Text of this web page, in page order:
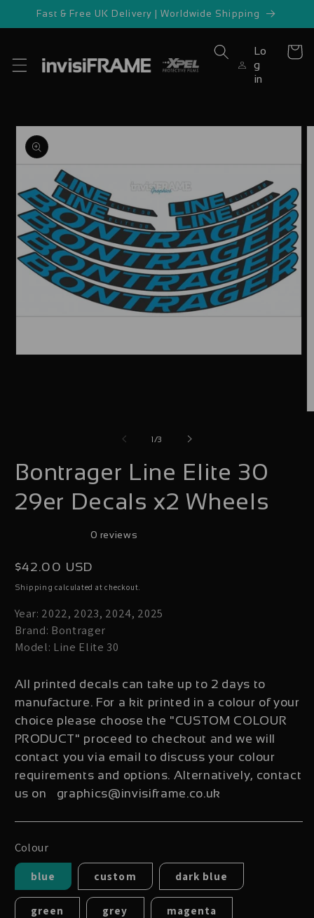
Skip to
Fast & Free UK Delivery | Worldwide Shipping
Lo
g
in
Cart
Skip to
product
information
1 /of
3
Bontrager Line Elite 30
29er Decals x2 Wheels
0 reviews
Regular
price
$42.00 USD
Shipping calculated at checkout.
Year: 2022, 2023, 2024, 2025
Brand: Bontrager
Model: Line Elite 30
All printed decals can take up to 2 days to
manufacture. For a kit printed in a colour of your
choice please choose the "CUSTOM COLOUR
PRODUCT" proceed to checkout and we will
contact you via email to discuss your colour
requirements and options. Alternatively, contact
us on graphics@invisiframe.co.uk
Colour
blue custom dark blue
green grey magenta